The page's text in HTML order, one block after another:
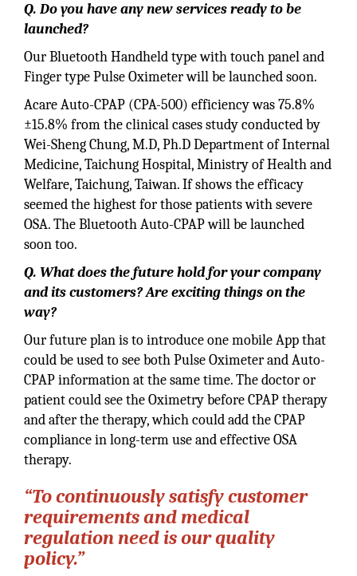
Q. Do you have any new services ready to be
launched?
Our Bluetooth Handheld type with touch panel and
Finger type Pulse Oximeter will be launched soon.
Acare Auto-CPAP (CPA-500) efficiency was 75.8%
±15.8% from the clinical cases study conducted by
Wei-Sheng Chung, M.D, Ph.D Department of Internal
Medicine, Taichung Hospital, Ministry of Health and
Welfare, Taichung, Taiwan. If shows the efficacy
seemed the highest for those patients with severe
OSA. The Bluetooth Auto-CPAP will be launched
soon too.
Q. What does the future hold for your company
and its customers? Are exciting things on the
way?
Our future plan is to introduce one mobile App that
could be used to see both Pulse Oximeter and Auto-
CPAP information at the same time. The doctor or
patient could see the Oximetry before CPAP therapy
and after the therapy, which could add the CPAP
compliance in long-term use and effective OSA
therapy.
“To continuously satisfy customer
requirements and medical
regulation need is our quality
policy.”